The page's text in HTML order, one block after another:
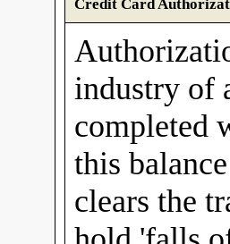
Credit Card
industry of
completed
this
clears the